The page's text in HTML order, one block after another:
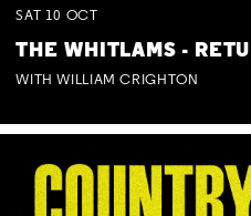
SAT 10 OCT
THE WHITLAMS -
WITH WILLIAM CRIGHTON